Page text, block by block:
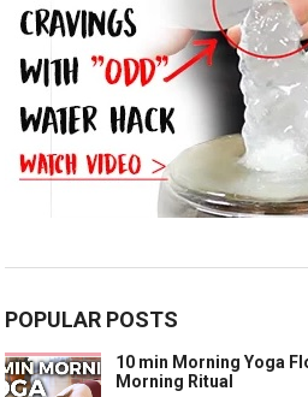
POPULAR POSTS
10 min Morning Yoga
Morning Ritual